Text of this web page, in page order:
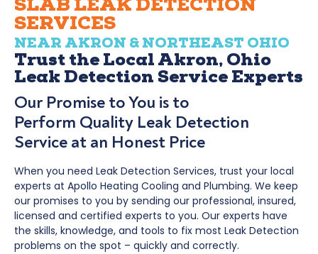
SLAB LEAK DETECTION
SERVICES
NEAR AKRON & NORTHEAST OHIO
Trust the Local Akron, Ohio
Leak Detection Service Experts
Our Promise to You is to
Perform Quality Leak Detection
Service at an Honest Price
When you need Leak Detection Services, trust your local
experts at Apollo Heating Cooling and Plumbing. We keep
our promises to you by sending our professional, insured,
licensed and certified experts to you. Our experts have
the skills, knowledge, and tools to fix most Leak Detection
problems on the spot – quickly and correctly.